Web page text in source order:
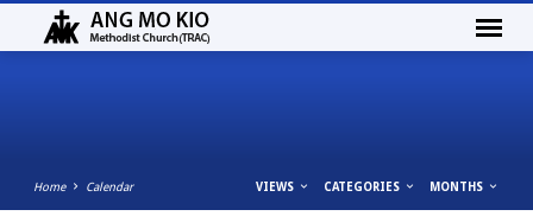
Home Calendar VIEWS CATEGORIES MONTHS